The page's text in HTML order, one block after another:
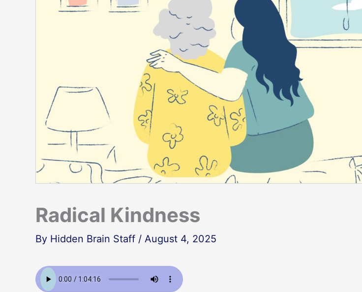
Radical Kindness
By Hidden Brain Staff / August 4, 2025